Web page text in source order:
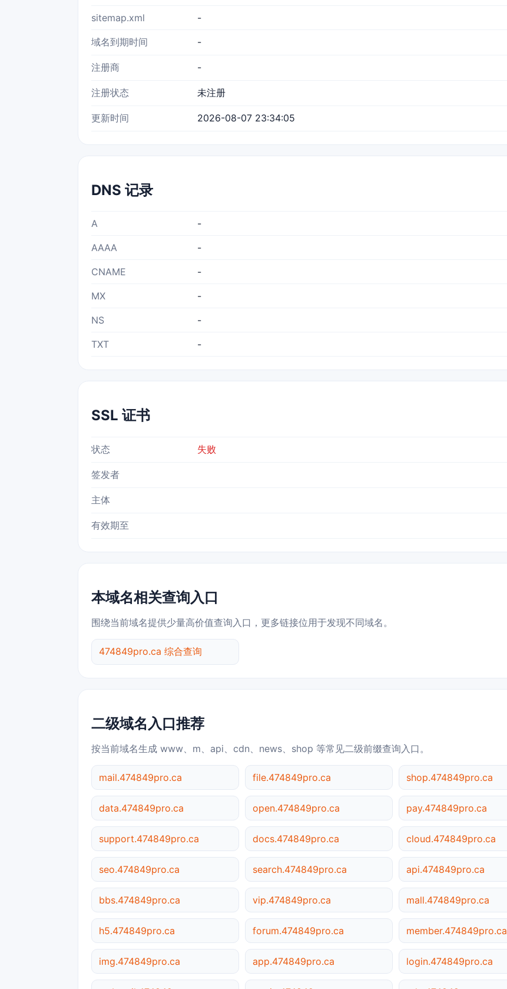
sitemap.xml -
域名到期时间 -
注册商 -
注册状态 未注册
更新时间 2026-08-07 23:34:05
DNS 记录
A -
AAAA -
CNAME -
MX -
NS -
TXT -
SSL 证书
状态 失败
签发者
主体
有效期至
本域名相关查询入口
围绕当前域名提供少量高价值查询入口，更多链接位用于发现不同域名。
474849pro.ca 综合查询
二级域名入口推荐
按当前域名生成 www、m、api、cdn、news、shop 等常见二级前缀查询入口。
mail.474849pro.ca file.474849pro.ca shop.474849pro.ca
data.474849pro.ca open.474849pro.ca pay.474849pro.ca
support.474849pro.ca docs.474849pro.ca cloud.474849pro.ca
seo.474849pro.ca search.474849pro.ca api.474849pro.ca
bbs.474849pro.ca vip.474849pro.ca mall.474849pro.ca
h5.474849pro.ca forum.474849pro.ca member.474849pro.ca
img.474849pro.ca app.474849pro.ca login.474849pro.ca